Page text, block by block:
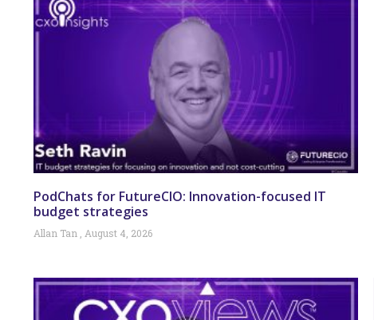
PodChats for FutureCIO: Innovation-focused IT
budget strategies
Allan Tan August 4, 2026